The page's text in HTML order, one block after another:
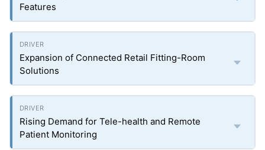
Features
Expansion of Connected Retail Fitting-Room
Solutions
Rising Demand for Tele-health and Remote
Patient Monitoring